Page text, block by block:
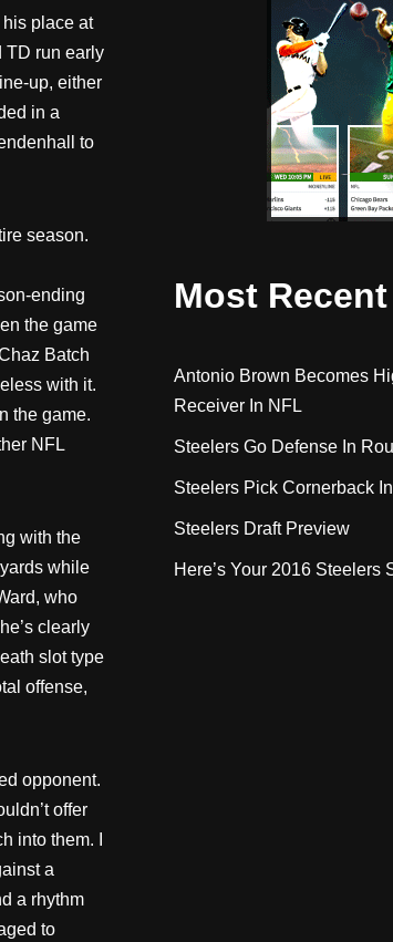
his place at
TD run early
up, either
in a
to
season.
ending
the game
Batch
with it.
the game.
NFL
with the
while
who
clearly
slot type
offense,
opponent.
offer
into them. I
a
a rhythm
to
Most
Antonio Brown Becomes
Receiver In NFL
Steelers Go Defense In
Steelers Pick Cornerback
Steelers Draft Preview
Here’s Your 2016 Steelers